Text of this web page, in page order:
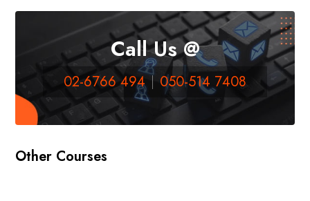
Call Us @
02-6766 494 050-514 7408
Other Courses